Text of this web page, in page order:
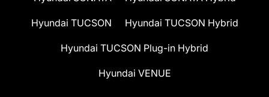
Hyundai TUCSON Hyundai TUCSON Hybrid
Hyundai TUCSON Plug-in Hybrid
Hyundai VENUE